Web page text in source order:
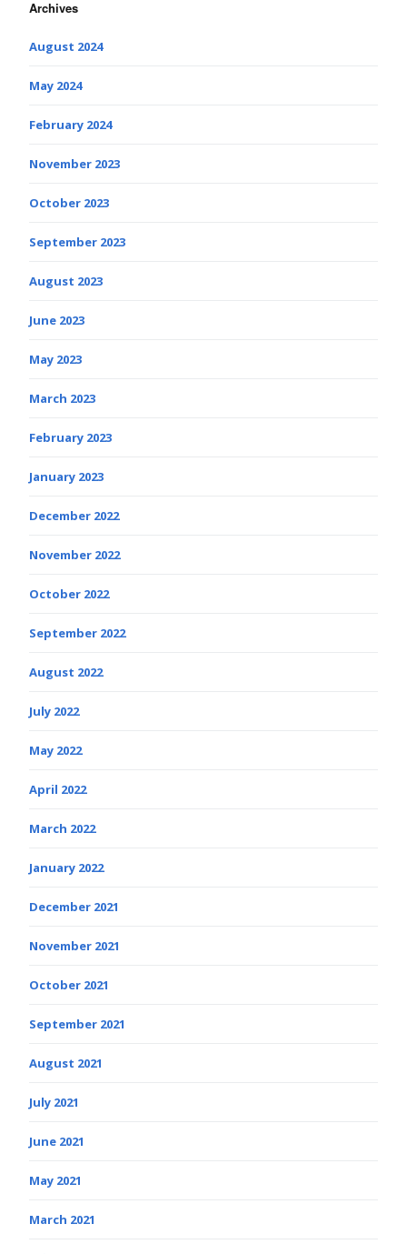
Archives
August 2024
May 2024
February 2024
November 2023
October 2023
September 2023
August 2023
June 2023
May 2023
March 2023
February 2023
January 2023
December 2022
November 2022
October 2022
September 2022
August 2022
July 2022
May 2022
April 2022
March 2022
January 2022
December 2021
November 2021
October 2021
September 2021
August 2021
July 2021
June 2021
May 2021
March 2021